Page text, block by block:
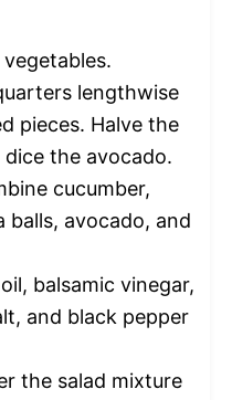
lengthwise
pieces. Halve the
the avocado.
cucumber,
balls, avocado, and
balsamic vinegar,
and black pepper
the salad mixture